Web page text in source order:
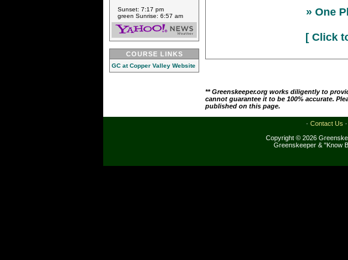
Sunset: 7:17 pm
green Sunrise: 6:57 am
COURSE LINKS
GC at Copper Valley Website
» One
[ Click
** Greenskeeper.org works diligently to
cannot guarantee it to be 100% accurate.
published on this page.
· Contact Us ·
Copyright © 2026
Greenskeeper & "Know